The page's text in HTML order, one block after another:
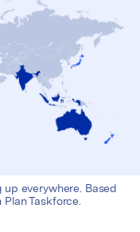
up everywhere. Based
Taskforce.